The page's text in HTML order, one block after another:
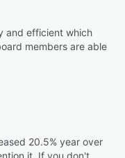
and efficient which
members are able
20.5% year over